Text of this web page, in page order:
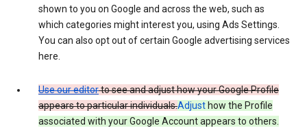
shown to you on Google and across the web, such as
which categories might interest you, using Ads Settings.
You can also opt out of certain Google advertising services
here.
Use our editorto see and adjust how your Google Profile
appears to particular individuals.Adjust how the Profile
associated with your Google Account appears to others.